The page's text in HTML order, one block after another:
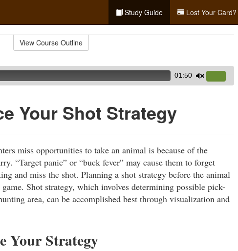
Study Guide Lost Your Card?
View Course Outline
01:50
Up/Down
or
decrease
volume.
Your Shot Strategy
miss opportunities to take an animal is because of the
“Target panic” or “buck fever” may cause them to forget
and miss the shot. Planning a shot strategy before the animal
Shot strategy, which involves determining possible pick-
area, can be accomplished best through visualization and
Your Strategy